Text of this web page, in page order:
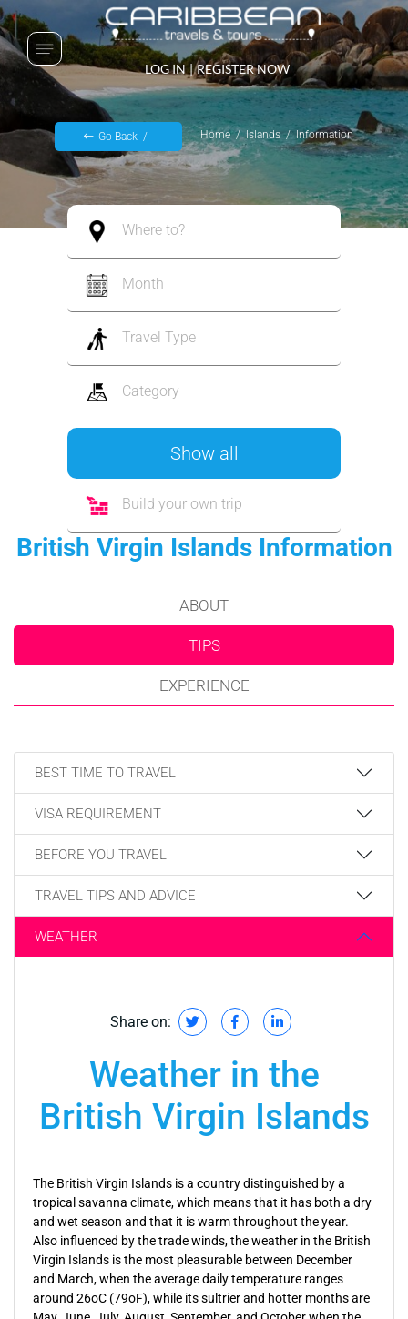
LOG IN | REGISTER NOW
Go Back Home Islands Information
Where to?
Month
Travel Type
Category
Show all
Build your own trip
British Virgin Islands Information
ABOUT
TIPS
EXPERIENCE
BEST TIME TO TRAVEL
VISA REQUIREMENT
BEFORE YOU TRAVEL
TRAVEL TIPS AND ADVICE
WEATHER
Share on:
Weather in the
British Virgin Islands
The British Virgin Islands is a country distinguished by a
tropical savanna climate, which means that it has both a dry
and wet season and that it is warm throughout the year.
Also influenced by the trade winds, the weather in the British
Virgin Islands is the most pleasurable between December
and March, when the average daily temperature ranges
around 26oC (79oF), while its sultrier and hotter months are